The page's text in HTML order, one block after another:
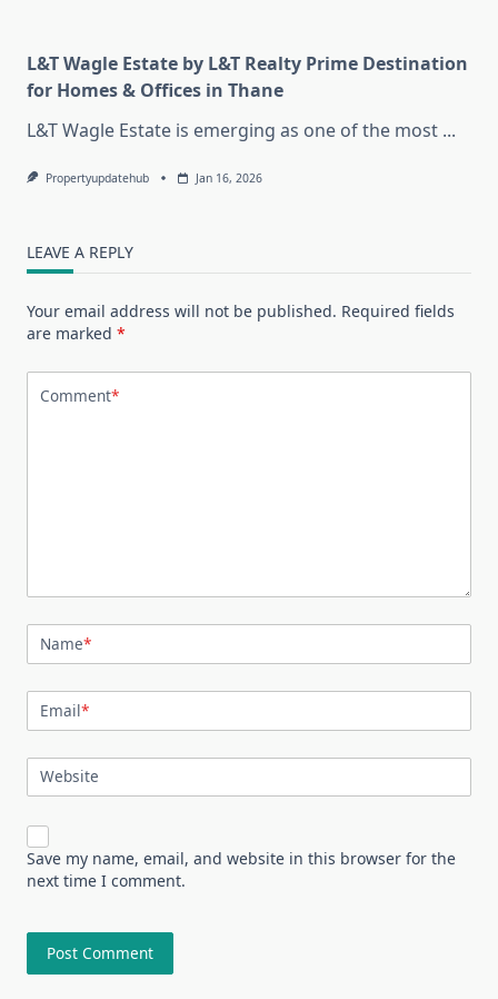
L&T Wagle Estate by L&T Realty Prime Destination
for Homes & Offices in Thane
L&T Wagle Estate is emerging as one of the most ...
Propertyupdatehub Jan 16, 2026
LEAVE A REPLY
Your email address will not be published. Required fields
are marked *
Comment*
Name*
Email*
Website
Save my name, email, and website in this browser for the
next time I comment.